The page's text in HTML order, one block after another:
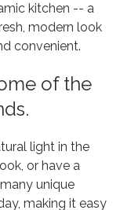
kitchen -- a
modern look
convenient.
of the
light in the
or have a
unique
making it easy